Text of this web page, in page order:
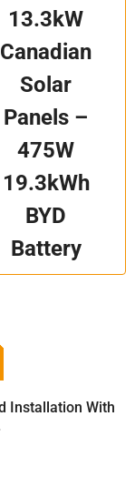
13.3kW
Canadian
Solar
Panels –
475W
19.3kWh
BYD
Battery
Installation With